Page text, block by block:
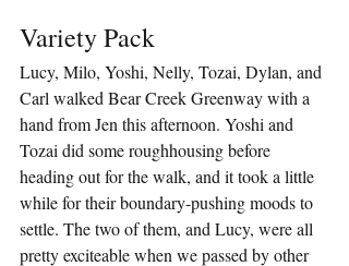
Variety Pack
Lucy, Milo, Yoshi, Nelly, Tozai, Dylan, and
Carl walked Bear Creek Greenway with a
hand from Jen this afternoon. Yoshi and
Tozai did some roughhousing before
heading out for the walk, and it took a little
while for their boundary-pushing moods to
settle. The two of them, and Lucy, were all
pretty exciteable when we passed by other